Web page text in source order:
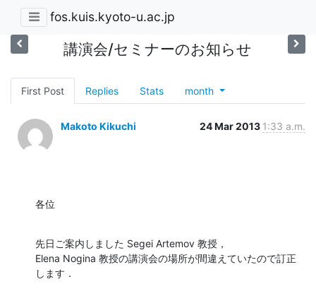
fos.kuis.kyoto-u.ac.jp
講演会/セミナーのお知らせ
First Post Replies Stats month
Makoto Kikuchi 24 Mar 2013 1:33 a.m.
各位
先日ご案内しました Segei Artemov 教授，
Elena Nogina 教授の講演会の場所が間違えていたので訂正
します．